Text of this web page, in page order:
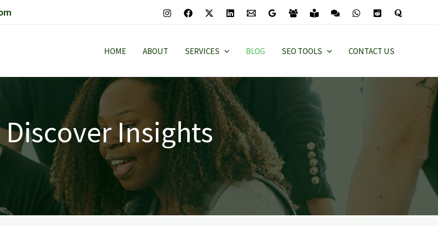
HOME ABOUT SERVICES BLOG SEO TOOLS CONTACT US
Discover Insights